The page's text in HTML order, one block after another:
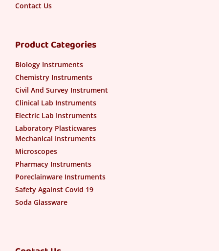
Contact Us
Product Categories
Biology Instruments
Chemistry Instruments
Civil And Survey Instrument
Clinical Lab Instruments
Electric Lab Instruments
Laboratory Plasticwares
Mechanical Instruments
Microscopes
Pharmacy Instruments
Poreclainware Instruments
Safety Against Covid 19
Soda Glassware